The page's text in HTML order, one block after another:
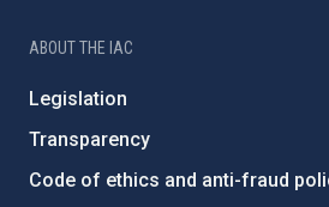
ABOUT THE IAC
Legislation
Transparency
Code of ethics and anti-fraud